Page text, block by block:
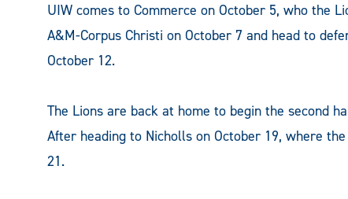
UIW comes to Commerce on October 5, who the
A&M-Corpus Christi on October 7 and head to
October 12.
The Lions are back at home to begin the second
After heading to Nicholls on October 19, where
21.